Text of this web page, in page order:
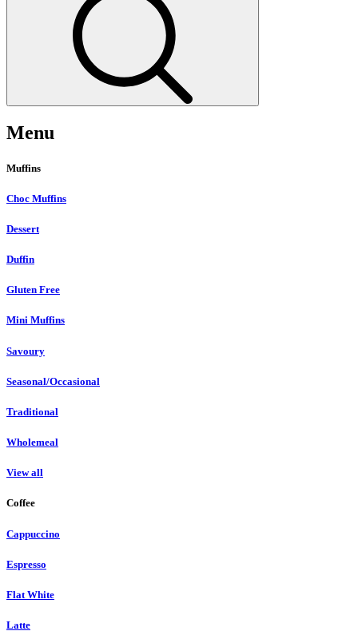
Menu
Muffins
Choc Muffins
Dessert
Duffin
Gluten Free
Mini Muffins
Savoury
Seasonal/Occasional
Traditional
Wholemeal
View all
Coffee
Cappuccino
Espresso
Flat White
Latte